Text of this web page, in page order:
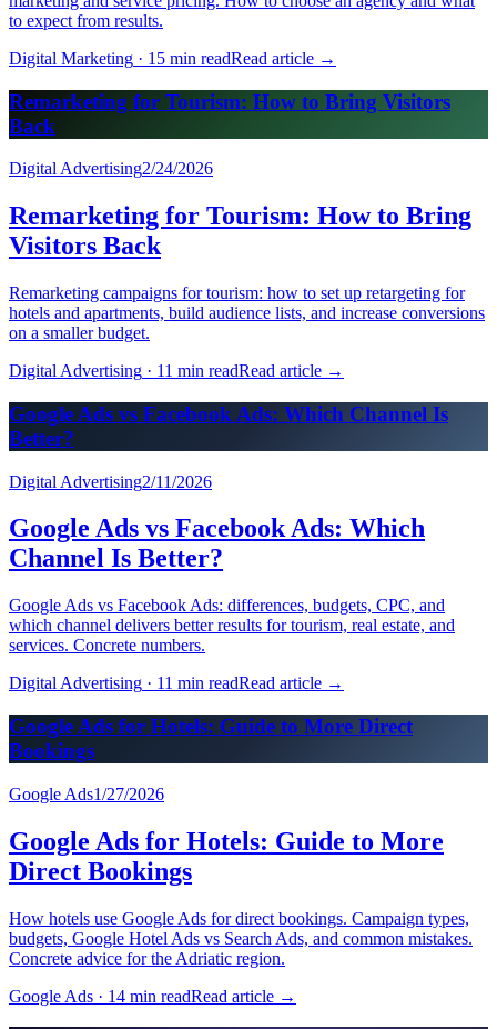
to expect from results.
Digital Marketing · 15 min readRead article →
Remarketing for Tourism: How to Bring Visitors
Back
Digital Advertising2/24/2026
Remarketing for Tourism: How to Bring
Visitors Back
Remarketing campaigns for tourism: how to set up retargeting for
hotels and apartments, build audience lists, and increase conversions
on a smaller budget.
Digital Advertising · 11 min readRead article →
Google Ads vs Facebook Ads: Which Channel Is
Better?
Digital Advertising2/11/2026
Google Ads vs Facebook Ads: Which
Channel Is Better?
Google Ads vs Facebook Ads: differences, budgets, CPC, and
which channel delivers better results for tourism, real estate, and
services. Concrete numbers.
Digital Advertising · 11 min readRead article →
Google Ads for Hotels: Guide to More Direct
Bookings
Google Ads1/27/2026
Google Ads for Hotels: Guide to More
Direct Bookings
How hotels use Google Ads for direct bookings. Campaign types,
budgets, Google Hotel Ads vs Search Ads, and common mistakes.
Concrete advice for the Adriatic region.
Google Ads · 14 min readRead article →